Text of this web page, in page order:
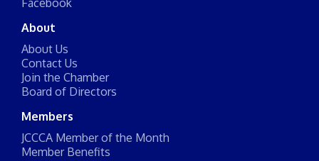
Facebook
About
About Us
Contact Us
Join the Chamber
Board of Directors
Members
JCCCA Member of the Month
Member Benefits